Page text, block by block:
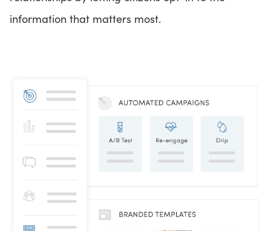
information that matters most.